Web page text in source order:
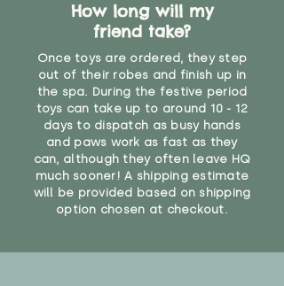
How long will my
friend take?
Once toys are ordered, they step
out of their robes and finish up in
the spa. During the festive period
toys can take up to around 10 - 12
days to dispatch as busy hands
and paws work as fast as they
can, although they often leave HQ
much sooner! A shipping estimate
will be provided based on shipping
option chosen at checkout.